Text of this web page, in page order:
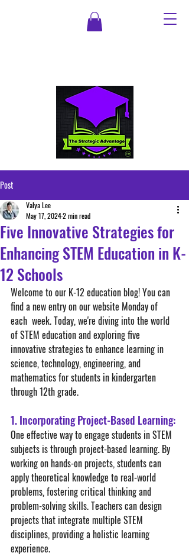
Post
Five Innovative Strategies for
Enhancing STEM Education in K-
12 Schools
Valya Lee
May 17, 20242 min read
Welcome to our K-12 education blog! You can
find a new entry on our website Monday of
each  week. Today, we're diving into the world
of STEM education and exploring five
innovative strategies to enhance learning in
science, technology, engineering, and
mathematics for students in kindergarten
through 12th grade.
1. Incorporating Project-Based Learning:
One effective way to engage students in STEM
subjects is through project-based learning. By
working on hands-on projects, students can
apply theoretical knowledge to real-world
problems, fostering critical thinking and
problem-solving skills. Teachers can design
projects that integrate multiple STEM
disciplines, providing a holistic learning
experience.